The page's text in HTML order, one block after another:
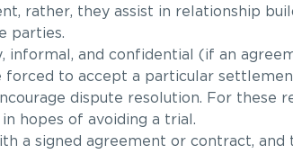
rather, they assist in relationship
parties.
informal, and confidential (if an
forced to accept a particular
dispute resolution. For these
hopes of avoiding a trial.
a signed agreement or contract,